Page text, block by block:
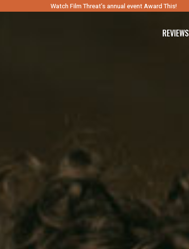
Watch Film Threat’s annual event Award This!
REVIEWS